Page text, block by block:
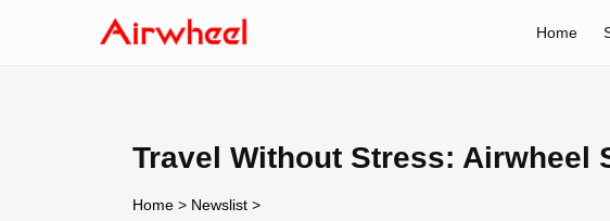
Home
Travel Without Stress: Airwheel
Home > Newslist >